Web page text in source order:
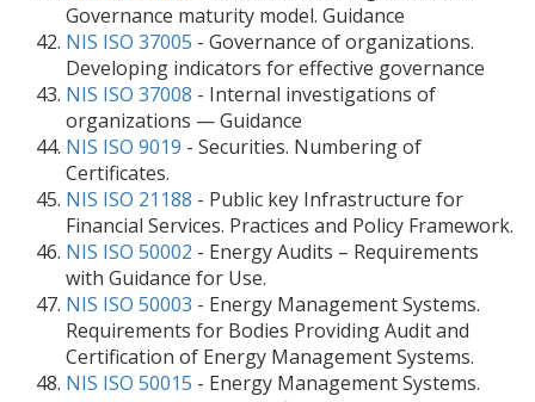
Governance maturity model. Guidance
NIS ISO 37005 - Governance of organizations.
Developing indicators for effective governance
NIS ISO 37008 - Internal investigations of
organizations — Guidance
NIS ISO 9019 - Securities. Numbering of
Certificates.
NIS ISO 21188 - Public key Infrastructure for
Financial Services. Practices and Policy Framework.
NIS ISO 50002 - Energy Audits – Requirements
with Guidance for Use.
NIS ISO 50003 - Energy Management Systems.
Requirements for Bodies Providing Audit and
Certification of Energy Management Systems.
NIS ISO 50015 - Energy Management Systems.